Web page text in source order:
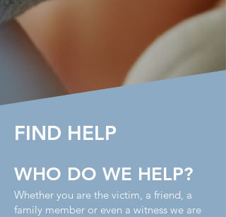
FIND HELP
WHO DO WE HELP?
Whether you are the victim, a friend, a
family member or even a witness we are